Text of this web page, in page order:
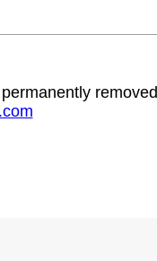
removed